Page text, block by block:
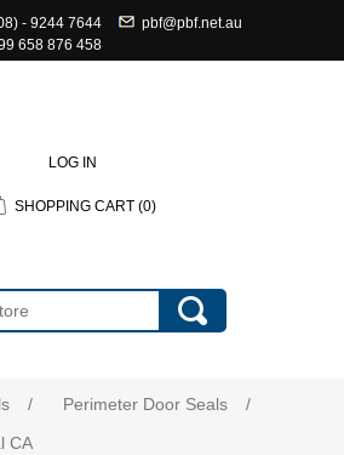
- 9244 7644
pbf@pbf.net.au
658 876 458
LOG IN
SHOPPING CART (0)
/ Perimeter Door Seals
/
CA